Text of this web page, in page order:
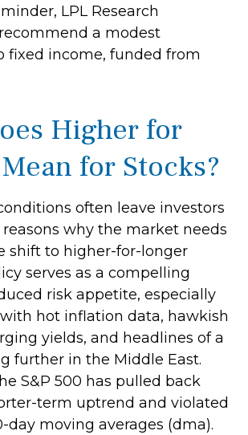
LPL Research
a modest
fixed income, funded from
Higher for
for Stocks?
often leave investors
why the market needs
shift to higher-for-longer
serves as a compelling
risk appetite, especially
hot inflation data, hawkish
yields, and headlines of a
further in the Middle East.
S&P 500 has pulled back
term uptrend and violated
day moving averages (dma).